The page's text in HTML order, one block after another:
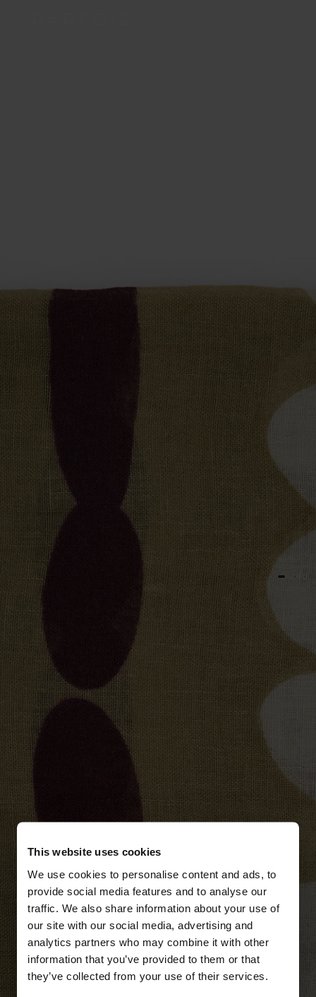
This website uses cookies
We use cookies to personalise content and ads, to
provide social media features and to analyse our
traffic. We also share information about your use of
our site with our social media, advertising and
analytics partners who may combine it with other
information that you’ve provided to them or that
they’ve collected from your use of their services.